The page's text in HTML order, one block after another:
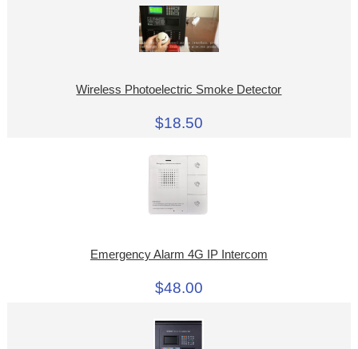
Wireless Photoelectric Smoke Detector
$18.50
Emergency Alarm 4G IP Intercom
$48.00